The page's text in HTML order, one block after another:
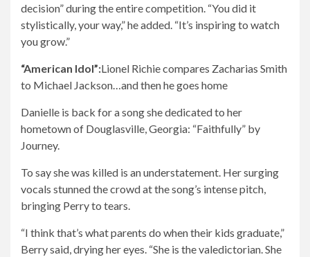
decision” during the entire competition. “You did it
stylistically, your way,” he added. “It’s inspiring to watch
you grow.”
“American Idol”:Lionel Richie compares Zacharias Smith
to Michael Jackson…and then he goes home
Danielle is back for a song she dedicated to her
hometown of Douglasville, Georgia: “Faithfully” by
Journey.
To say she was killed is an understatement. Her surging
vocals stunned the crowd at the song’s intense pitch,
bringing Perry to tears.
“I think that’s what parents do when their kids graduate,”
Berry said, drying her eyes. “She is the valedictorian. She